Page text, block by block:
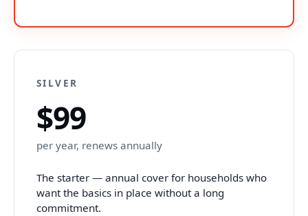
SILVER
$99
per year, renews annually
The starter — annual cover for households who
want the basics in place without a long
commitment.